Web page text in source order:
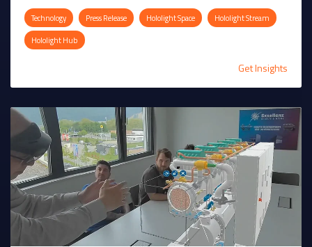
Technology Press Release Hololight Space
Hololight Stream
Hololight Hub
Get Insights